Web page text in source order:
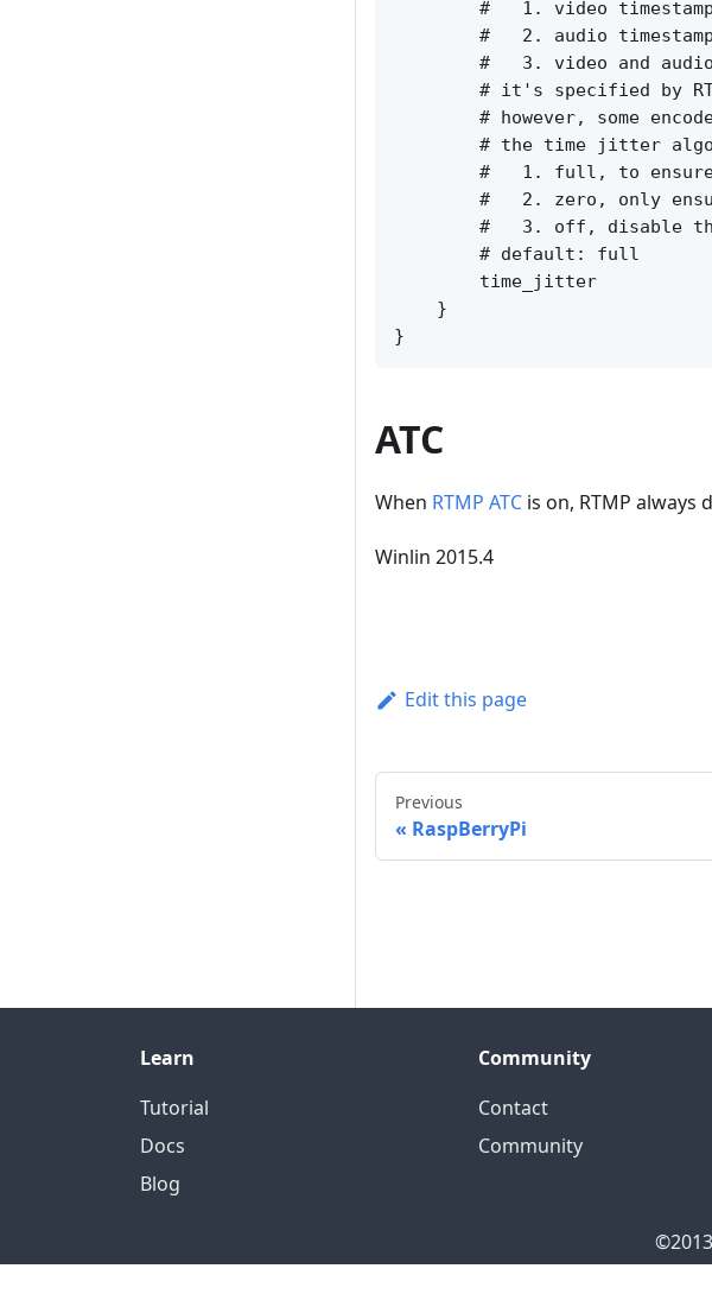
#   1. video
#   2. audio
#   3. video and
# it's specified by
# however, some
# the time jitter
#   1. full, to
#   2. zero, only
#   3. off, disable
        # default: full
time_jitter
    }
ATC
When RTMP ATC is on, RTMP always
Winlin 2015.4
Edit this page
Previous
RaspBerryPi
Learn
Tutorial
Docs
Blog
Community
Contact
Community